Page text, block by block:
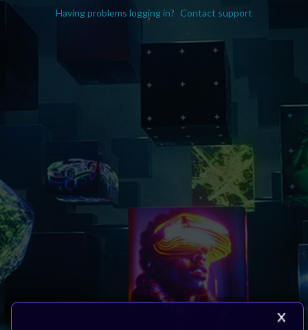
Having problems logging in? Contact support